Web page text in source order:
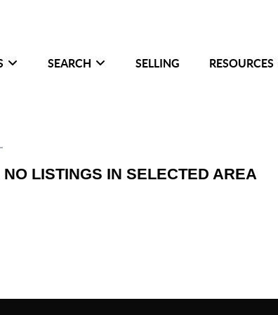
SEARCH SELLING RESOURCES
NO LISTINGS IN SELECTED AREA